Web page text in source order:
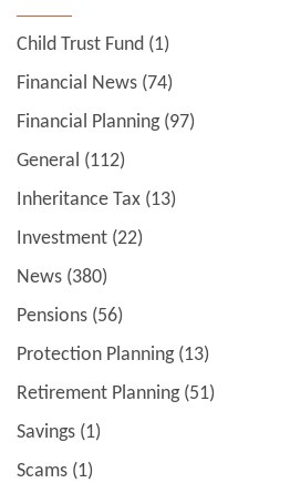
Child Trust Fund (1)
Financial News (74)
Financial Planning(97)
General (112)
Inheritance Tax (13)
Investment (22)
News (380)
Pensions (56)
Protection Planning(13)
Retirement Planning(51)
Savings (1)
Scams (1)